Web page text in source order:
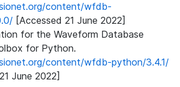
content/wfdb-
[Accessed 21 June 2022]
for the Waveform Database
for Python.
content/wfdb-python/3.4.1/
June 2022]